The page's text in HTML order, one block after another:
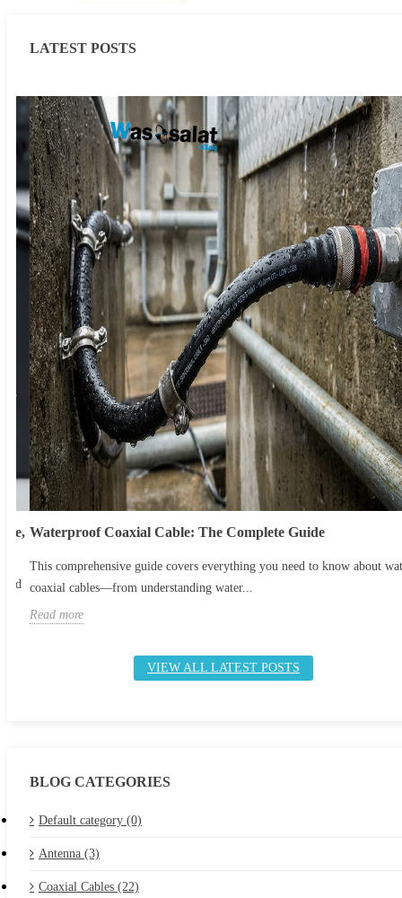
LATEST POSTS
Waterproof Coaxial Cable: The Complete Guide
This comprehensive guide covers everything you need to know about
coaxial cables—from understanding water...
Read more
VIEW ALL LATEST POSTS
BLOG CATEGORIES
Default category (0)
Antenna (3)
Coaxial Cables (22)